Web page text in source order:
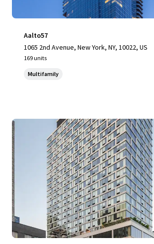
Aalto57
1065 2nd Avenue, New York, NY, 10022, US
169 units
Multifamily